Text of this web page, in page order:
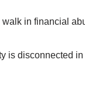
walk in financial
is disconnected